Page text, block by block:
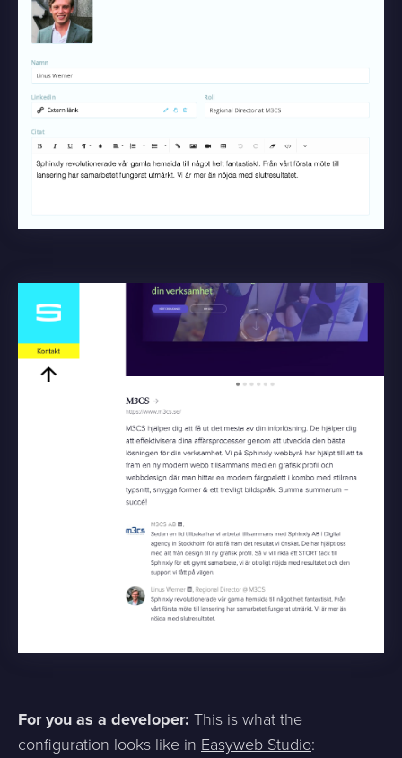
For you as a developer: This is what the
configuration looks like in Easyweb Studio: